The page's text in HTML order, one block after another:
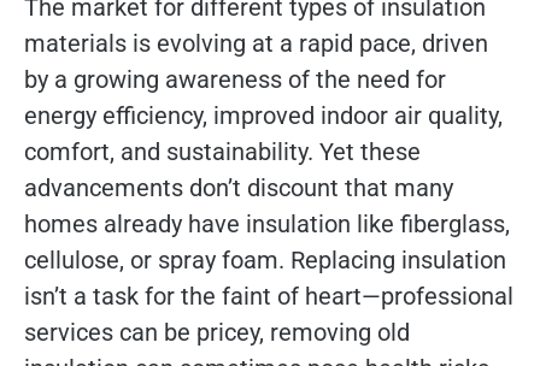
The market for different types of insulation
materials is evolving at a rapid pace, driven
by a growing awareness of the need for
energy efficiency, improved indoor air quality,
comfort, and sustainability. Yet these
advancements don’t discount that many
homes already have insulation like fiberglass,
cellulose, or spray foam. Replacing insulation
isn’t a task for the faint of heart—professional
services can be pricey, removing old